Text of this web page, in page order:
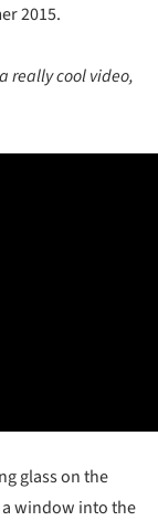
2015.
really cool video,
glass on the
a window into the